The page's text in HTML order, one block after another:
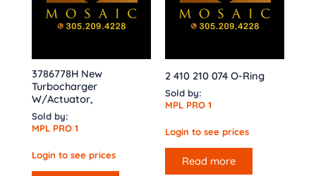
3786778H New
Turbocharger
W/Actuator,
Sold by:
MPL PRO 1
Login to see prices
2 410 210 074 O-Ring
Sold by:
MPL PRO 1
Login to see prices
Read more